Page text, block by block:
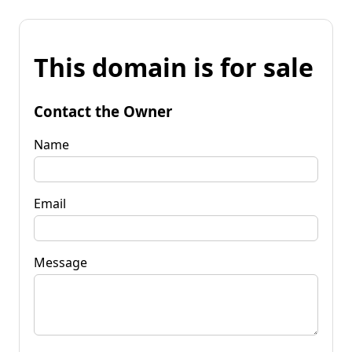
This domain is for sale
Contact the Owner
Name
Email
Message